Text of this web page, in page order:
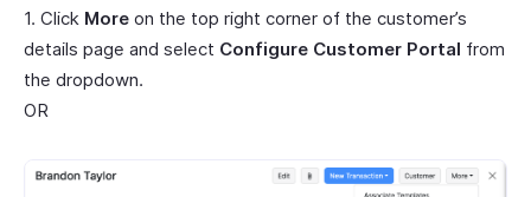
1. Click More on the top right corner of the customer’s
details page and select Configure Customer Portal from
the dropdown.
OR